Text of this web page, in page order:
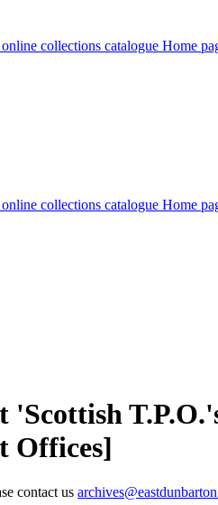
'Scottish
Offices]
contact us